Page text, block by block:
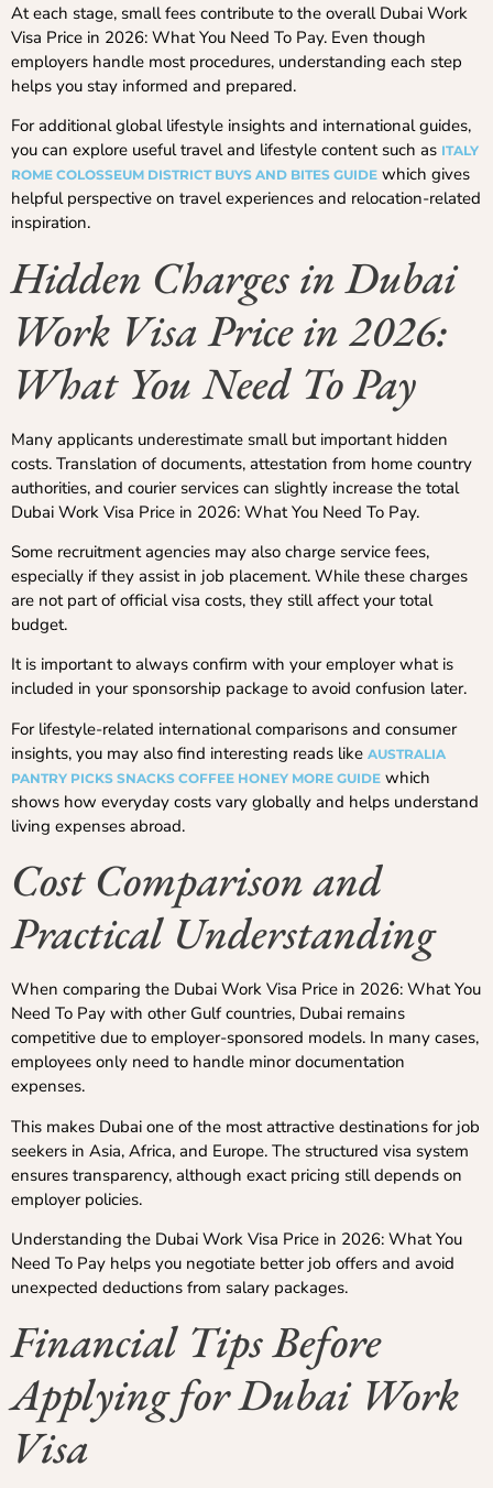
At each stage, small fees contribute to the overall Dubai Work
Visa Price in 2026: What You Need To Pay. Even though
employers handle most procedures, understanding each step
helps you stay informed and prepared.
For additional global lifestyle insights and international guides,
you can explore useful travel and lifestyle content such as ITALY
ROME COLOSSEUM DISTRICT BUYS AND BITES GUIDE which gives
helpful perspective on travel experiences and relocation-related
inspiration.
Hidden Charges in Dubai
Work Visa Price in 2026:
What You Need To Pay
Many applicants underestimate small but important hidden
costs. Translation of documents, attestation from home country
authorities, and courier services can slightly increase the total
Dubai Work Visa Price in 2026: What You Need To Pay.
Some recruitment agencies may also charge service fees,
especially if they assist in job placement. While these charges
are not part of official visa costs, they still affect your total
budget.
It is important to always confirm with your employer what is
included in your sponsorship package to avoid confusion later.
For lifestyle-related international comparisons and consumer
insights, you may also find interesting reads like AUSTRALIA
PANTRY PICKS SNACKS COFFEE HONEY MORE GUIDE which
shows how everyday costs vary globally and helps understand
living expenses abroad.
Cost Comparison and
Practical Understanding
When comparing the Dubai Work Visa Price in 2026: What You
Need To Pay with other Gulf countries, Dubai remains
competitive due to employer-sponsored models. In many cases,
employees only need to handle minor documentation
expenses.
This makes Dubai one of the most attractive destinations for job
seekers in Asia, Africa, and Europe. The structured visa system
ensures transparency, although exact pricing still depends on
employer policies.
Understanding the Dubai Work Visa Price in 2026: What You
Need To Pay helps you negotiate better job offers and avoid
unexpected deductions from salary packages.
Financial Tips Before
Applying for Dubai Work
Visa